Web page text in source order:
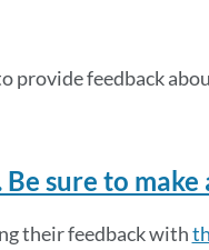
section
feedback
sure to make
their feedback with